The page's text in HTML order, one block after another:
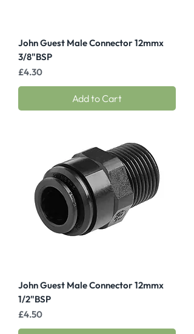
John Guest Male Connector 12mmx
3/8"BSP
Price
£4.30
Add to Cart
John Guest Male Connector 12mmx
1/2"BSP
Price
£4.50